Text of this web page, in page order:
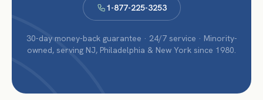
1-877-225-3253
30-day money-back guarantee · 24/7 service · Minority-
owned, serving NJ, Philadelphia & New York since 1980.